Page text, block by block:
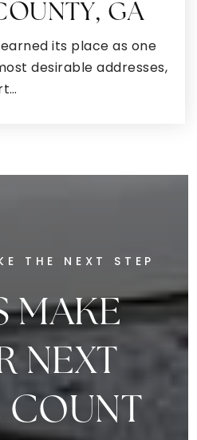
GA
its place as one
desirable addresses,
THE NEXT STEP
MAKE
NEXT
COUNT